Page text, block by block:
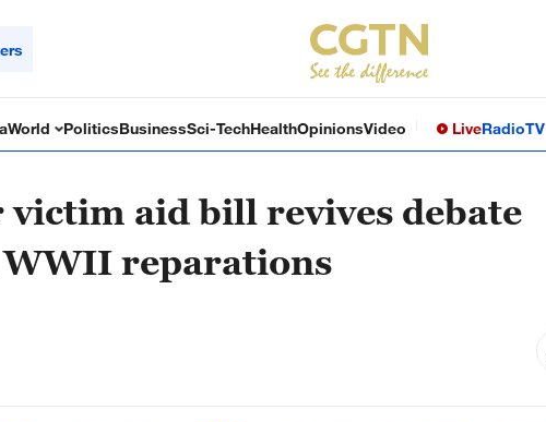
World PoliticsBusinessSci-TechHealthOpinionsVideo LiveRadioTV
victim aid bill revives debate
reparations